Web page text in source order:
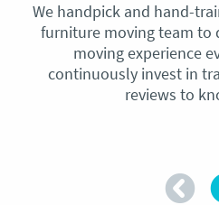
We handpick and hand-
furniture moving team to
moving experience
continuously invest in
reviews to